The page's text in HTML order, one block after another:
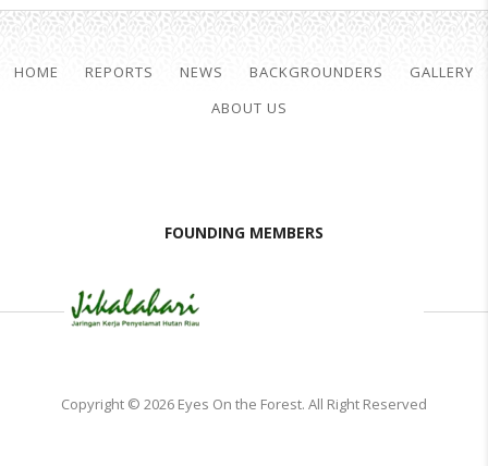
HOME REPORTS NEWS BACKGROUNDERS
GALLERY
ABOUT US
FOUNDING MEMBERS
Copyright © 2026 Eyes On the Forest. All Right Reserved